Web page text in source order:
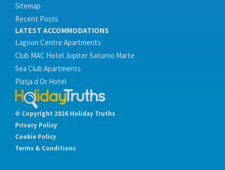
Sitemap
Recent Posts
LATEST ACCOMMODATIONS
Lagoon Centre Apartments
Club MAC Hotel Jupiter Saturno Marte
Sea Club Apartments
Platja d Or Hotel
© Copyright 2026 Holiday Truths
Privacy Policy
Cookie Policy
Terms & Conditions